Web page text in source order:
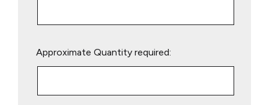
leave
Approximate Quantity required: